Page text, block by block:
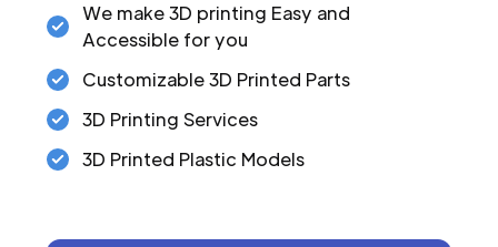
We make 3D printing Easy and
Accessible for you
Customizable 3D Printed Parts
3D Printing Services
3D Printed Plastic Models